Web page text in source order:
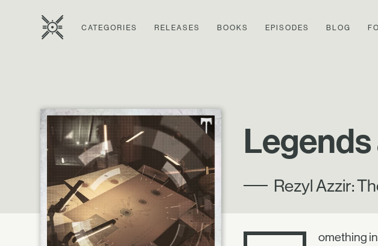
CATEGORIES RELEASES BOOKS EPISODES BLOG
Rezyl Azzir:
omething